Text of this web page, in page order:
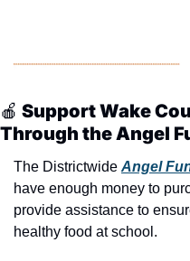
🍎 Support Wake
Through the Angel
The Districtwide Angel
have enough money to
provide assistance to
healthy food at school.